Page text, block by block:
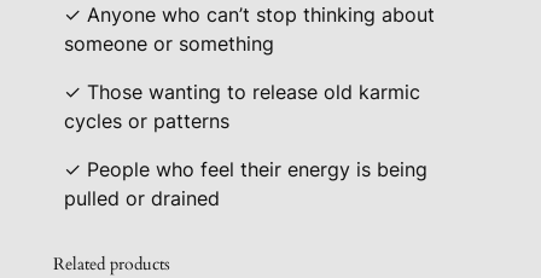
✓ Anyone who can’t stop thinking about
someone or something
✓ Those wanting to release old karmic
cycles or patterns
✓ People who feel their energy is being
pulled or drained
Related products